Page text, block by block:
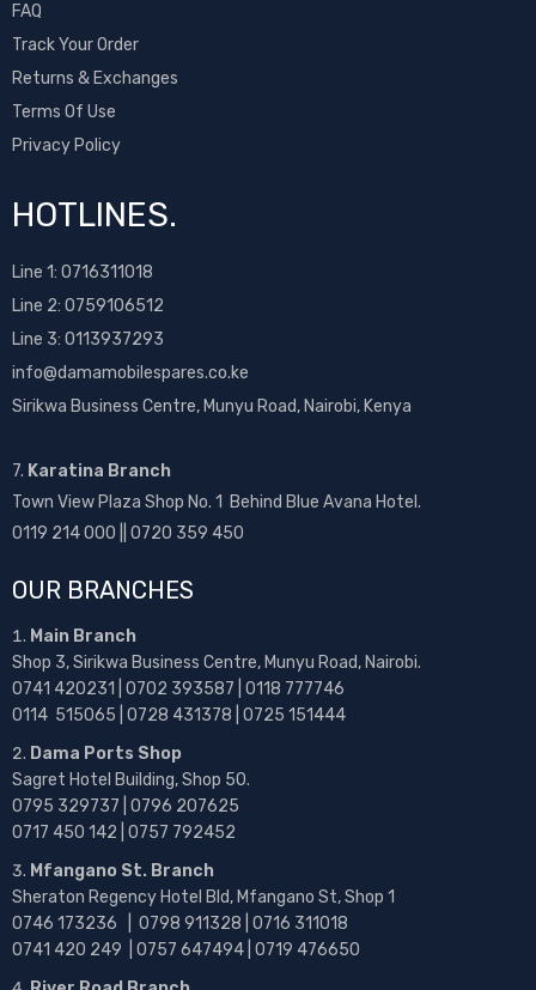
FAQ
Track Your Order
Returns & Exchanges
Terms Of Use
Privacy Policy
HOTLINES.
Line 1: 0716311018
Line 2: 0759106512
Line 3: 0113937293
info@damamobilespares.co.ke
Sirikwa Business Centre, Munyu Road, Nairobi, Kenya
7. Karatina Branch
Town View Plaza Shop No. 1 Behind Blue Avana Hotel.
0119 214 000 || 0720 359 450
OUR BRANCHES
Main Branch
Shop 3, Sirikwa Business Centre, Munyu Road, Nairobi.
0741 420231 | 0702 393587 | 0118 777746
0114 515065 | 0728 431378 | 0725 151444
Dama Ports Shop
Sagret Hotel Building, Shop 50.
0795 329737 | 0796 207625
0717 450 142 | 0757 792452
Mfangano St. Branch
Sheraton Regency Hotel Bld, Mfangano St, Shop 1
0746 173236 | 0798 911328 | 0716 311018
0741 420 249 | 0757 647494 | 0719 476650